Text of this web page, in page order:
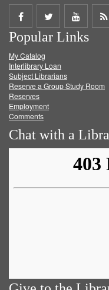
Share
on
Facebook
Share
on
Twitter
Share
on
Popular Links
My Catalog
Interlibrary Loan
Subject Librarians
Reserve a Group Study Room
Reserves
Employment
Comments
Chat with a